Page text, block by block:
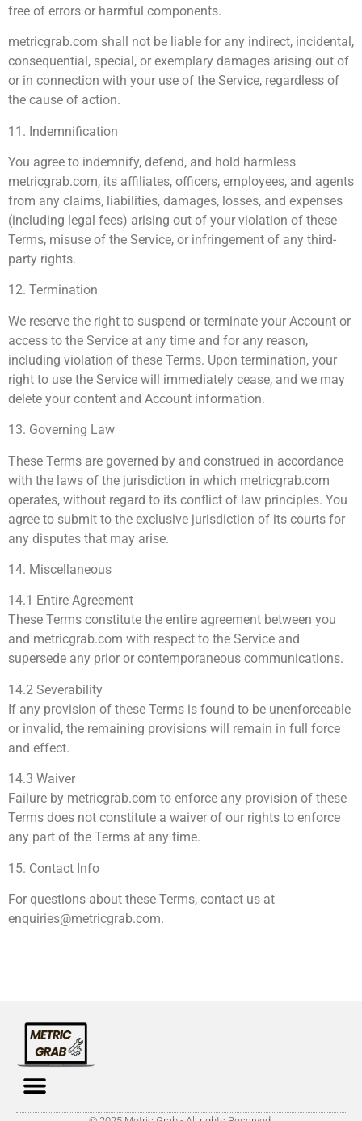
free of errors or harmful components.
metricgrab.com shall not be liable for any indirect, incidental,
consequential, special, or exemplary damages arising out of
or in connection with your use of the Service, regardless of
the cause of action.
11. Indemnification
You agree to indemnify, defend, and hold harmless
metricgrab.com, its affiliates, officers, employees, and agents
from any claims, liabilities, damages, losses, and expenses
(including legal fees) arising out of your violation of these
Terms, misuse of the Service, or infringement of any third-
party rights.
12. Termination
We reserve the right to suspend or terminate your Account or
access to the Service at any time and for any reason,
including violation of these Terms. Upon termination, your
right to use the Service will immediately cease, and we may
delete your content and Account information.
13. Governing Law
These Terms are governed by and construed in accordance
with the laws of the jurisdiction in which metricgrab.com
operates, without regard to its conflict of law principles. You
agree to submit to the exclusive jurisdiction of its courts for
any disputes that may arise.
14. Miscellaneous
14.1 Entire Agreement
These Terms constitute the entire agreement between you
and metricgrab.com with respect to the Service and
supersede any prior or contemporaneous communications.
14.2 Severability
If any provision of these Terms is found to be unenforceable
or invalid, the remaining provisions will remain in full force
and effect.
14.3 Waiver
Failure by metricgrab.com to enforce any provision of these
Terms does not constitute a waiver of our rights to enforce
any part of the Terms at any time.
15. Contact Info
For questions about these Terms, contact us at
enquiries@metricgrab.com.